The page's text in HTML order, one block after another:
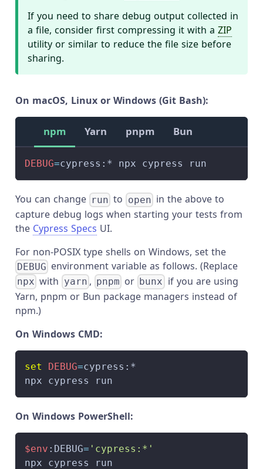
If you need to share debug output collected in
a file, consider first compressing it with a ZIP
utility or similar to reduce the file size before
sharing.
On macOS, Linux or Windows (Git Bash):
npm Yarn pnpm Bun
DEBUG=cypress:* npx cypress run
You can change run to openin the above to
capture debug logs when starting your tests from
the Cypress Specs UI.
For non-POSIX type shells on Windows, set the
DEBUG environment variable as follows. (Replace
npx with yarn , pnpm or bunx if you are using
Yarn, pnpm or Bun package managers instead of
npm.)
On Windows CMD:
set DEBUG=cypress:*
npx cypress run
On Windows PowerShell:
$env :DEBUG= 'cypress:*'
npx cypress run